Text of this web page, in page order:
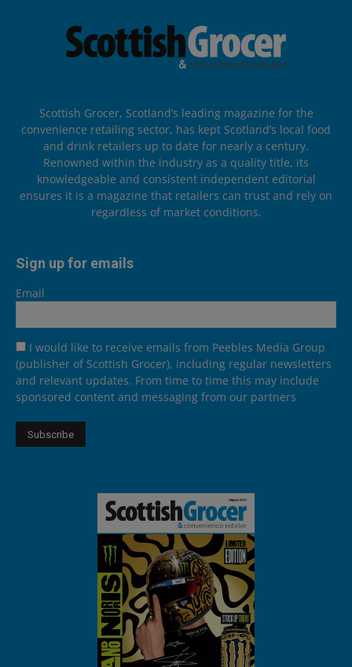
Scottish Grocer, Scotland’s leading magazine for the
convenience retailing sector, has kept Scotland’s local food
and drink retailers up to date for nearly a century.
Renowned within the industry as a quality title, its
knowledgeable and consistent independent editorial
ensures it is a magazine that retailers can trust and rely on
regardless of market conditions.
Sign up for emails
Email
I would like to receive emails from Peebles Media Group
(publisher of Scottish Grocer), including regular newsletters
and relevant updates. From time to time this may include
sponsored content and messaging from our partners